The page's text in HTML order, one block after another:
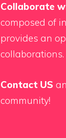
Collaborate
composed of
provides an
collaborations.
Contact US
community!